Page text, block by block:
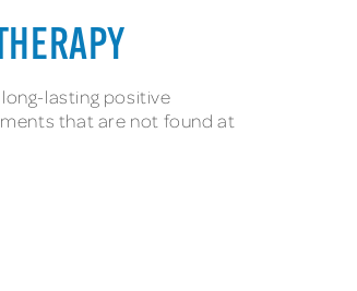
lasting positive
that are not found at